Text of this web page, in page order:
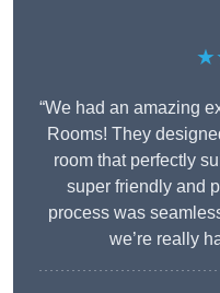
“We had an amazing
Rooms! They
room that perfectly
super friendly and
process was
we’re really